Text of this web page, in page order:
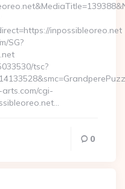
inpossibleoreo.net
SG?
tsc?
cgi-
0